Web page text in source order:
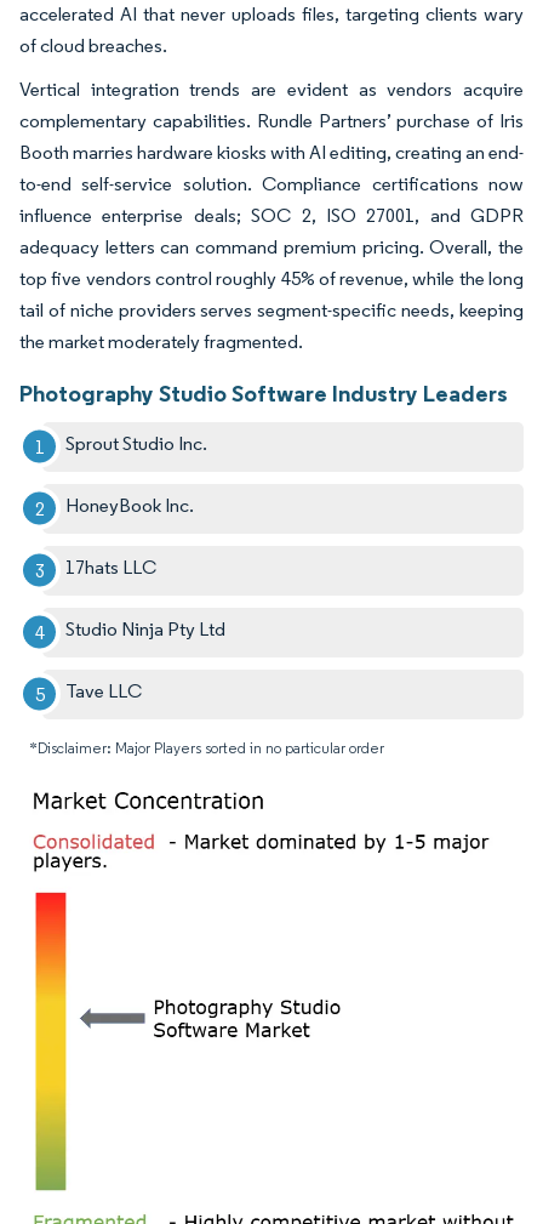
accelerated AI that never uploads files, targeting clients wary
of cloud breaches.
Vertical integration trends are evident as vendors acquire
complementary capabilities. Rundle Partners’ purchase of Iris
Booth marries hardware kiosks with AI editing, creating an end-
to-end self-service solution. Compliance certifications now
influence enterprise deals; SOC 2, ISO 27001, and GDPR
adequacy letters can command premium pricing. Overall, the
top five vendors control roughly 45% of revenue, while the long
tail of niche providers serves segment-specific needs, keeping
the market moderately fragmented.
Photography Studio Software Industry Leaders
Sprout Studio Inc.
HoneyBook Inc.
17hats LLC
Studio Ninja Pty Ltd
Tave LLC
*Disclaimer: Major Players sorted in no particular order